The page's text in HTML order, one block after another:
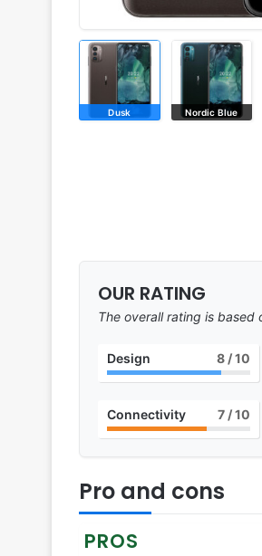
Dusk Nordic Blue
OUR RATING
The overall rating is
Design 8/ 10
Connectivity 7/ 10
Pro and cons
PROS